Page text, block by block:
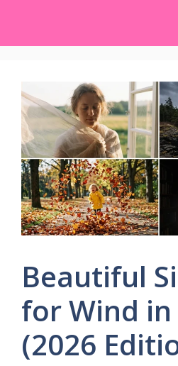
content
Beautiful
for Wind in
(2026